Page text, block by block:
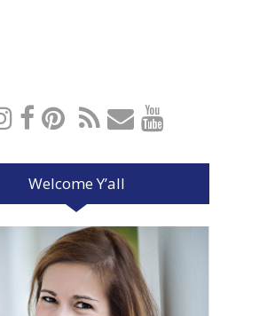
Welcome Y’all